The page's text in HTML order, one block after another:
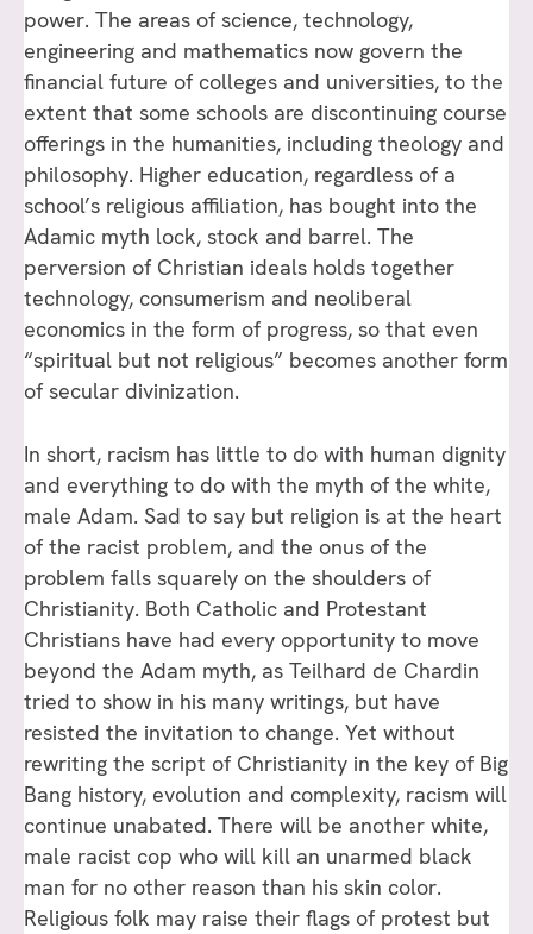
power. The areas of science, technology,
engineering and mathematics now govern the
financial future of colleges and universities, to the
extent that some schools are discontinuing course
offerings in the humanities, including theology and
philosophy. Higher education, regardless of a
school’s religious affiliation, has bought into the
Adamic myth lock, stock and barrel. The
perversion of Christian ideals holds together
technology, consumerism and neoliberal
economics in the form of progress, so that even
“spiritual but not religious” becomes another form
of secular divinization.
In short, racism has little to do with human dignity
and everything to do with the myth of the white,
male Adam. Sad to say but religion is at the heart
of the racist problem, and the onus of the
problem falls squarely on the shoulders of
Christianity. Both Catholic and Protestant
Christians have had every opportunity to move
beyond the Adam myth, as Teilhard de Chardin
tried to show in his many writings, but have
resisted the invitation to change. Yet without
rewriting the script of Christianity in the key of Big
Bang history, evolution and complexity, racism will
continue unabated. There will be another white,
male racist cop who will kill an unarmed black
man for no other reason than his skin color.
Religious folk may raise their flags of protest but